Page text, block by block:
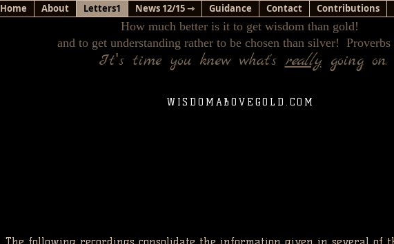
Home About Letters1 News 12/15 ⇾ Guidance Contact Contributions
How much better is it to get wisdom than gold!
and to get understanding rather to be chosen than silver! Proverbs
WISDOMABOVEGOLD.COM
It's time you knew what'sreallygoing on.